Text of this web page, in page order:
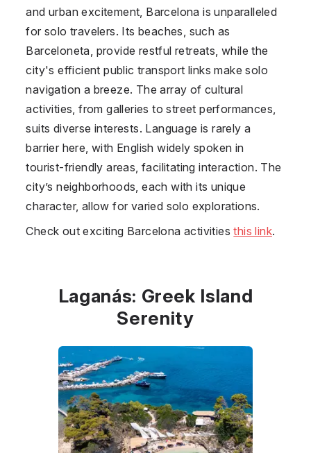
and urban excitement, Barcelona is unparalleled
for solo travelers. Its beaches, such as
Barceloneta, provide restful retreats, while the
city's efficient public transport links make solo
navigation a breeze. The array of cultural
activities, from galleries to street performances,
suits diverse interests. Language is rarely a
barrier here, with English widely spoken in
tourist-friendly areas, facilitating interaction. The
city’s neighborhoods, each with its unique
character, allow for varied solo explorations.
Check out exciting Barcelona activitiesthis link.
Laganás: Greek Island
Serenity